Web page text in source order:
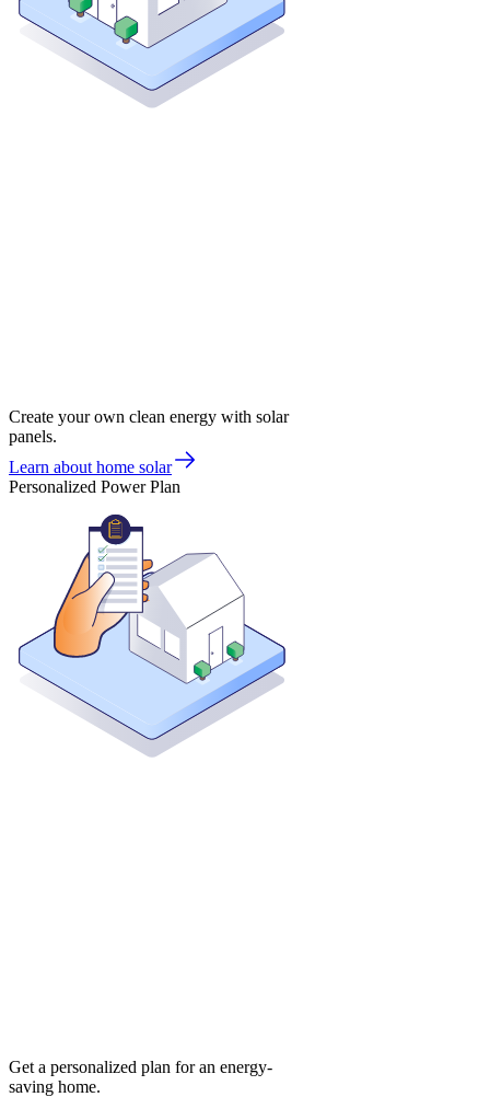
Create your own clean energy with solar
panels.
Learn about home solar
Personalized Power Plan
Get a personalized plan for an energy-
saving home.